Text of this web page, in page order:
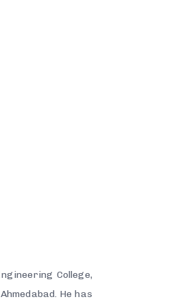
College,
He has